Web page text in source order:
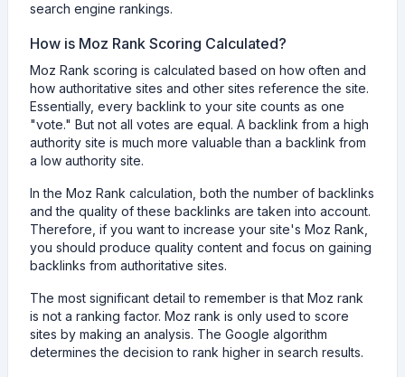
search engine rankings.
How is Moz Rank Scoring Calculated?
Moz Rank scoring is calculated based on how often and
how authoritative sites and other sites reference the site.
Essentially, every backlink to your site counts as one
"vote." But not all votes are equal. A backlink from a high
authority site is much more valuable than a backlink from
a low authority site.
In the Moz Rank calculation, both the number of backlinks
and the quality of these backlinks are taken into account.
Therefore, if you want to increase your site's Moz Rank,
you should produce quality content and focus on gaining
backlinks from authoritative sites.
The most significant detail to remember is that Moz rank
is not a ranking factor. Moz rank is only used to score
sites by making an analysis. The Google algorithm
determines the decision to rank higher in search results.